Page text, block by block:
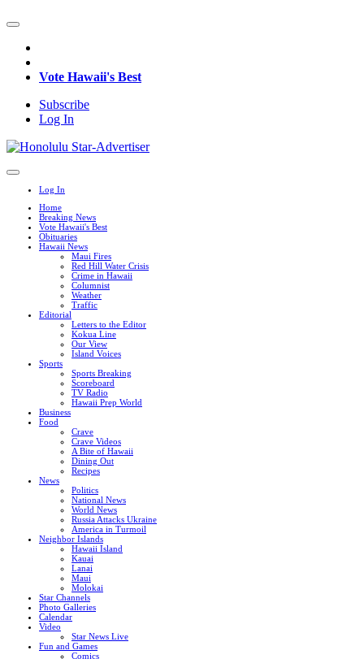
Vote Hawaii's Best
Subscribe
Log In
Log In
Home
Breaking News
Vote Hawaii's Best
Obituaries
Hawaii News
Maui Fires
Red Hill Water Crisis
Crime in Hawaii
Columnist
Weather
Traffic
Editorial
Letters to the Editor
Kokua Line
Our View
Island Voices
Sports
Sports Breaking
Scoreboard
TV Radio
Hawaii Prep World
Business
Food
Crave
Crave Videos
A Bite of Hawaii
Dining Out
Recipes
News
Politics
National News
World News
Russia Attacks Ukraine
America in Turmoil
Neighbor Islands
Hawaii Island
Kauai
Lanai
Maui
Molokai
Star Channels
Photo Galleries
Calendar
Video
Star News Live
Fun and Games
Comics